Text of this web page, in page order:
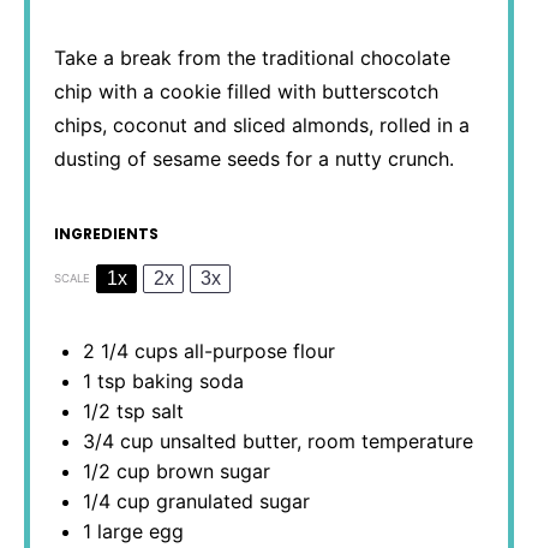
Take a break from the traditional chocolate
chip with a cookie filled with butterscotch
chips, coconut and sliced almonds, rolled in a
dusting of sesame seeds for a nutty crunch.
INGREDIENTS
SCALE 1x 2x 3x
2 1/4 cups all-purpose flour
1 tsp baking soda
1/2 tsp salt
3/4 cup unsalted butter, room temperature
1/2 cup brown sugar
1/4 cup granulated sugar
1 large egg